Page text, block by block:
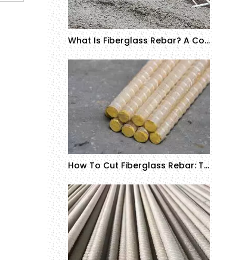
What Is Fiberglass Rebar? A Complete Guide to GFRP/FRP Rebar Definition and Applications
How To Cut Fiberglass Rebar: Tools, Techniques, And Safety Tips